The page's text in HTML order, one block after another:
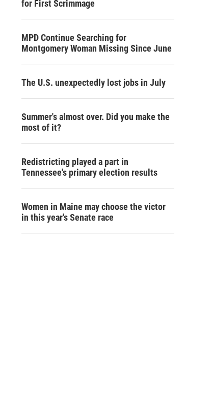
for First Scrimmage
MPD Continue Searching for
Montgomery Woman Missing Since June
The U.S. unexpectedly lost jobs in July
Summer's almost over. Did you make the
most of it?
Redistricting played a part in
Tennessee's primary election results
Women in Maine may choose the victor
in this year's Senate race